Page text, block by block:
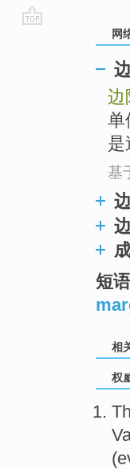
网
边
单
是
基
短语
相
权